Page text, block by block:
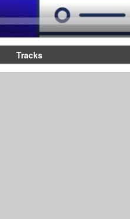
Tracks